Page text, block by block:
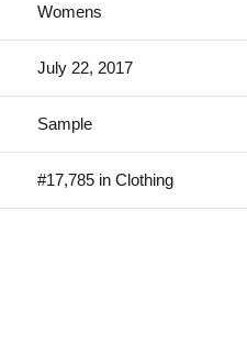
Womens
July 22, 2017
Sample
#17,785 in Clothing